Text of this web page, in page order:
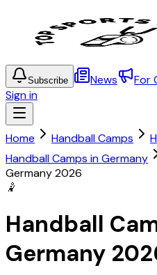
Subscribe News For
Sign in
Home Handball Camps
Handball Camps in Germany
Germany 2026
🤾
Handball
Germany